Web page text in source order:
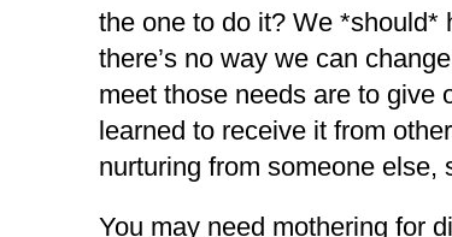
the one to do it? We *should*
there’s no way we can
meet those needs are to give
learned to receive it from
nurturing from someone else,
You may need mothering for